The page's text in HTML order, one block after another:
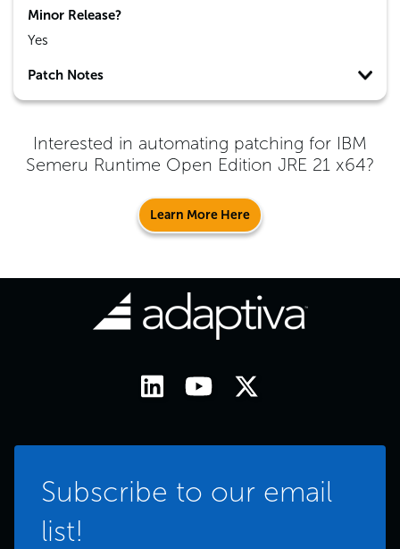
Minor Release?
Yes
Patch Notes
Interested in automating patching for IBM
Semeru Runtime Open Edition JRE 21 x64?
Learn More Here
Subscribe to our email
list!